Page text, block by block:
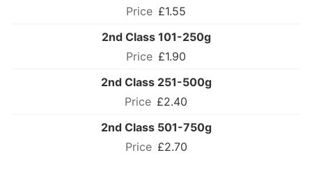
£1.55
2nd Class 101-250g
£1.90
2nd Class 251-500g
£2.40
2nd Class 501-750g
£2.70